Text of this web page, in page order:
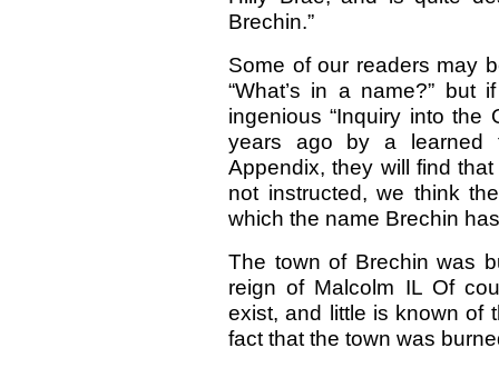
Brechin.”
Some of our readers may
“What’s in a name?”
ingenious “Inquiry into the
years ago by a learned
Appendix, they will find
not instructed, we think
which the name Brechin
The town of Brechin was
reign of Malcolm IL Of
exist, and little is known of
fact that the town was